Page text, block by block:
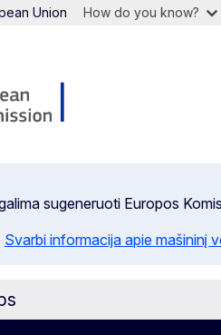
Union How do you know?
sugeneruoti Europos
Svarbi informacija apie mašininį